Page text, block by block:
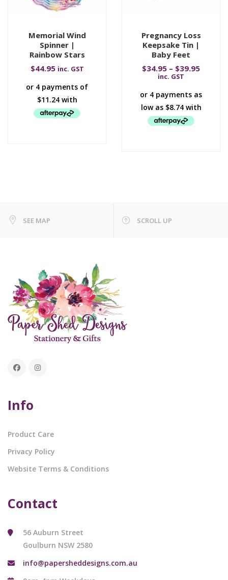
Memorial Wind
Spinner |
Rainbow Stars
$44.95 inc. GST
Pregnancy Loss
Keepsake Tin |
Baby Feet
$34.95 – $39.95
inc. GST
SEE MAP SCROLL UP
Info
Product Care
Privacy Policy
Website Terms & Conditions
Contact
56 Auburn Street
Goulburn NSW 2580
info@papersheddesigns.com.au